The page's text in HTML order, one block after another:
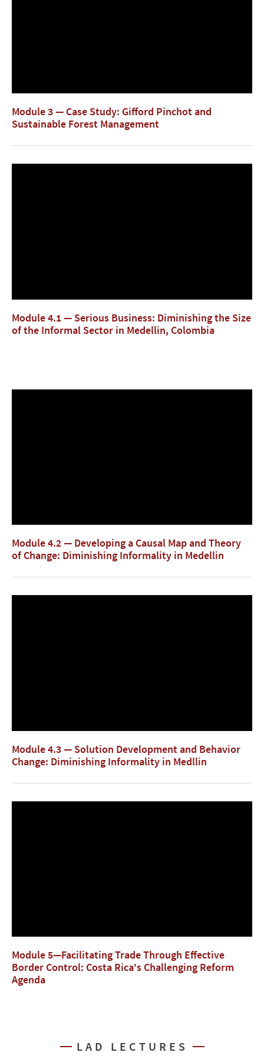
Module 3 — Case Study: Gifford Pinchot and
Sustainable Forest Management
Module 4.1 — Serious Business: Diminishing the Size
of the Informal Sector in Medellin, Colombia
Module 4.2 — Developing a Causal Map and Theory
of Change: Diminishing Informality in Medellin
Module 4.3 — Solution Development and Behavior
Change: Diminishing Informality in Medllin
Module 5—Facilitating Trade Through Effective
Border Control: Costa Rica's Challenging Reform
Agenda
LAD LECTURES